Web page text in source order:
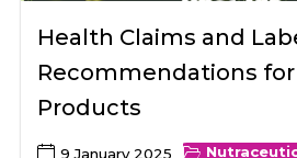
Health Claims and
Recommendations
Products
9 January 2025